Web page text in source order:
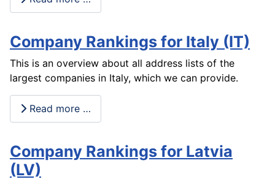
Company Rankings for Italy (IT)
This is an overview about all address lists of the
largest companies in Italy, which we can provide.
Read more …
Company Rankings for Latvia
(LV)